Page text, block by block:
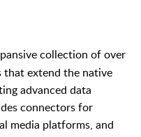
collection of over
that extend the native
advanced data
connectors for
media platforms, and